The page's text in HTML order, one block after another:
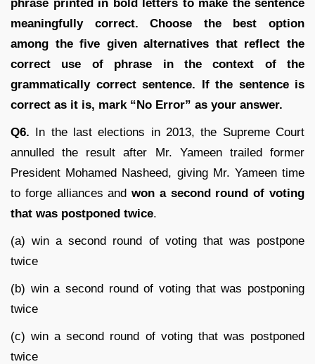
phrase printed in bold letters to make the sentence
meaningfully correct. Choose the best option
among the five given alternatives that reflect the
correct use of phrase in the context of the
grammatically correct sentence. If the sentence is
correct as it is, mark “No Error” as your answer.
Q6. In the last elections in 2013, the Supreme Court
annulled the result after Mr. Yameen trailed former
President Mohamed Nasheed, giving Mr. Yameen time
to forge alliances andwon a second round of voting
that was postponed twice.
(a) win a second round of voting that was postpone
twice
(b) win a second round of voting that was postponing
twice
(c) win a second round of voting that was postponed
twice